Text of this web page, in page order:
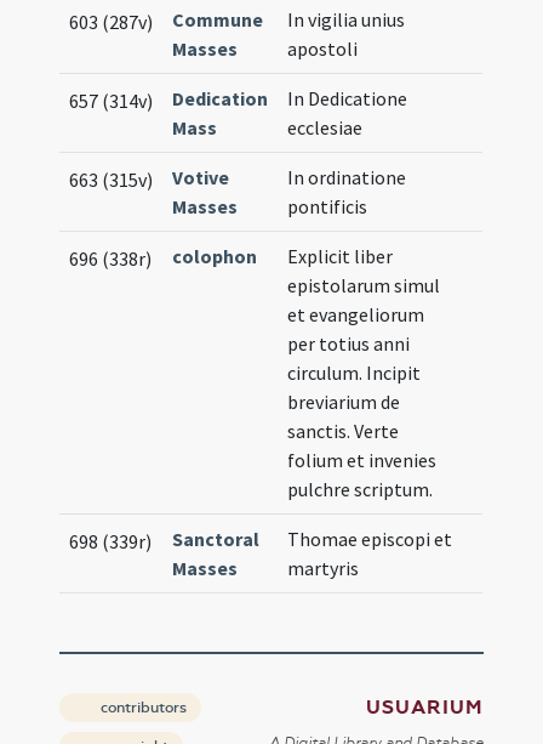
603 (287v)
Commune
Masses
In vigilia unius
apostoli
657 (314v)
Dedication
Mass
In Dedicatione
ecclesiae
663 (315v)
Votive
Masses
In ordinatione
pontificis
696 (338r) colophon
Explicit liber
epistolarum simul
et evangeliorum
per totius anni
circulum. Incipit
breviarium de
sanctis. Verte
folium et invenies
pulchre scriptum.
698 (339r)
Sanctoral
Masses
Thomae episcopi et
martyris
contributors USUARIUM